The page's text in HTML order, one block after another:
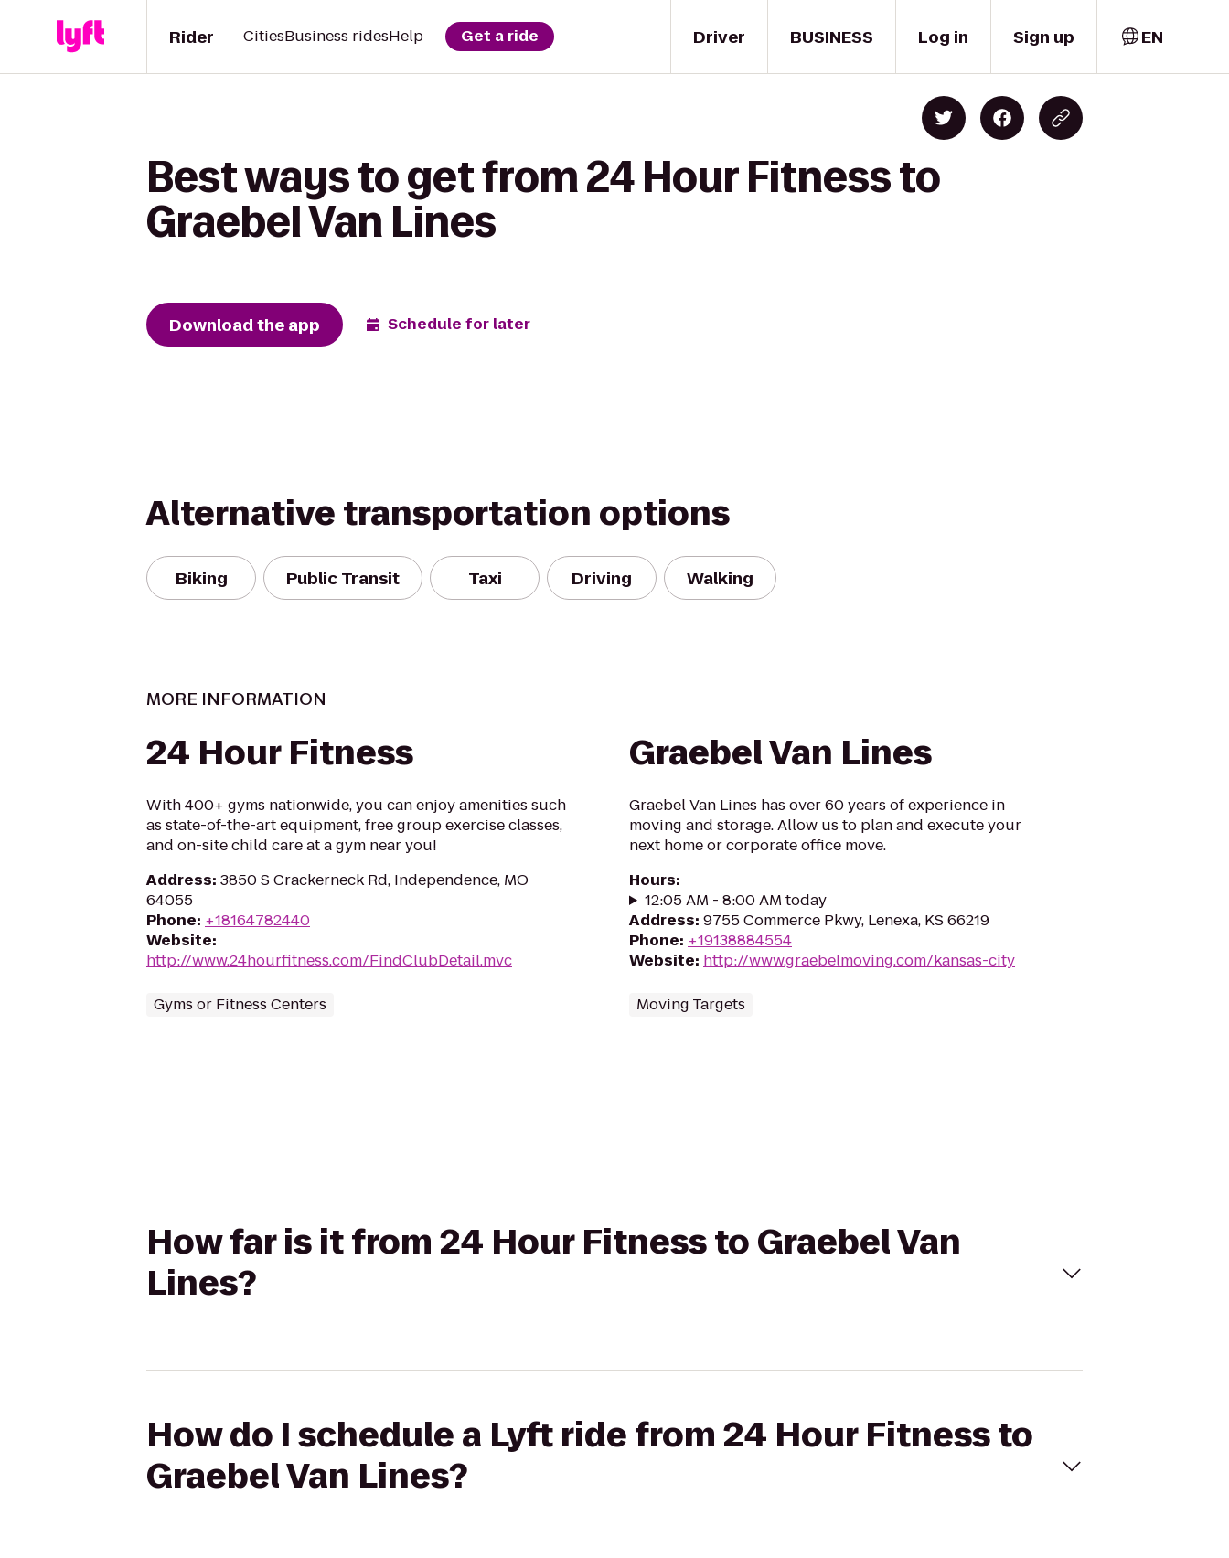
Driver
Rider CitiesBusiness ridesHelp Get a ride BUSINESS Log in Sign up EN
Best ways to get from 24 Hour Fitness to
Graebel Van Lines
Download the app Schedule for later
Alternative transportation options
Biking Public Transit Taxi Driving Walking
MORE INFORMATION
24 Hour Fitness
With 400+ gyms nationwide, you can enjoy amenities such
as state-of-the-art equipment, free group exercise classes,
and on-site child care at a gym near you!
Address: 3850 S Crackerneck Rd, Independence, MO
64055
Phone: +18164782440
Website:
http://www.24hourfitness.com/FindClubDetail.mvc
Gyms or Fitness Centers
Graebel Van Lines
Graebel Van Lines has over 60 years of experience in
moving and storage. Allow us to plan and execute your
next home or corporate office move.
Hours:
12:05 AM - 8:00 AM today
Address: 9755 Commerce Pkwy, Lenexa, KS 66219
Phone: +19138884554
Website: http://www.graebelmoving.com/kansas-city
Moving Targets
How far is it from 24 Hour Fitness to Graebel Van
Lines?
How do I schedule a Lyft ride from 24 Hour Fitness to
Graebel Van Lines?